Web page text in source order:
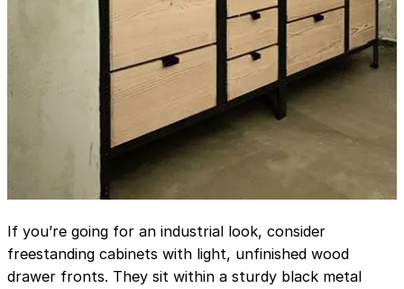
If you’re going for an industrial look, consider
freestanding cabinets with light, unfinished wood
drawer fronts. They sit within a sturdy black metal